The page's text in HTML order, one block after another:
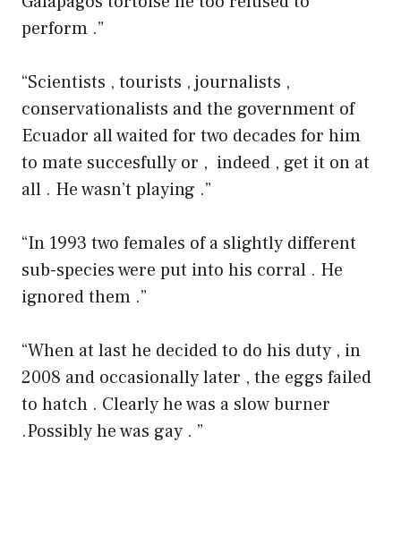
perform .”
“Scientists , tourists , journalists ,
conservationalists and the government of
Ecuador all waited for two decades for him
to mate succesfully or , indeed , get it on at
all . He wasn’t playing .”
“In 1993 two females of a slightly different
sub-species were put into his corral . He
ignored them .”
“When at last he decided to do his duty , in
2008 and occasionally later , the eggs failed
to hatch . Clearly he was a slow burner
.Possibly he was gay . ”